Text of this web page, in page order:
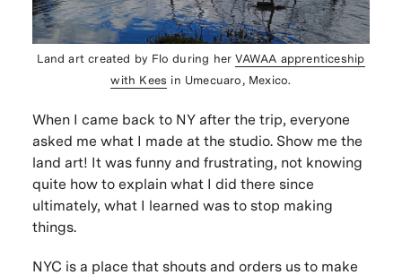
Land art created by Flo during herVAWAA apprenticeship
with Kees in Umecuaro, Mexico.
When I came back to NY after the trip, everyone
asked me what I made at the studio. Show me the
land art! It was funny and frustrating, not knowing
quite how to explain what I did there since
ultimately, what I learned was to stop making
things.
NYC is a place that shouts and orders us to make